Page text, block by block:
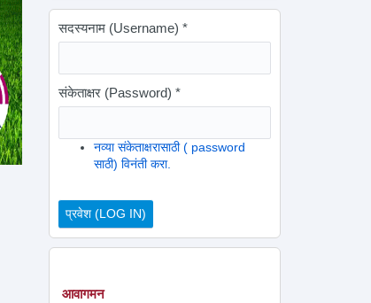
सदस्यनाम (Username) *
संकेताक्षर (Password) *
नव्या संकेताक्षरासाठी ( password
साठी) विनंती करा.
आवागमन